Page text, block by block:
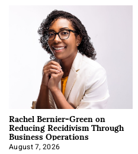
Rachel Bernier-Green on
Reducing Recidivism Through
Business Operations
August 7, 2026